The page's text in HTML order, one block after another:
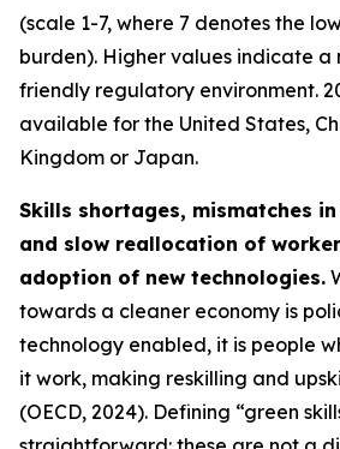
(scale 1-7, where 7 denotes the
burden). Higher values indicate a
friendly regulatory environment.
available for the United States,
Kingdom or Japan.
Skills shortages, mismatches
and slow reallocation of
adoption of new technologies.
towards a cleaner economy is
technology enabled, it is people
it work, making reskilling and
(OECD, 2024). Defining “green